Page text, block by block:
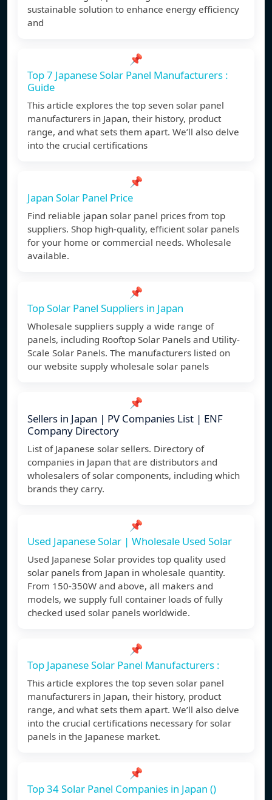
sustainable solution to enhance energy efficiency
and
📌
Top 7 Japanese Solar Panel Manufacturers :
Guide
This article explores the top seven solar panel
manufacturers in Japan, their history, product
range, and what sets them apart. We’ll also delve
into the crucial certifications
📌
Japan Solar Panel Price
Find reliable japan solar panel prices from top
suppliers. Shop high-quality, efficient solar panels
for your home or commercial needs. Wholesale
available.
📌
Top Solar Panel Suppliers in Japan
Wholesale suppliers supply a wide range of
panels, including Rooftop Solar Panels and Utility-
Scale Solar Panels. The manufacturers listed on
our website supply wholesale solar panels
📌
Sellers in Japan | PV Companies List | ENF
Company Directory
List of Japanese solar sellers. Directory of
companies in Japan that are distributors and
wholesalers of solar components, including which
brands they carry.
📌
Used Japanese Solar | Wholesale Used Solar
Used Japanese Solar provides top quality used
solar panels from Japan in wholesale quantity.
From 150-350W and above, all makers and
models, we supply full container loads of fully
checked used solar panels worldwide.
📌
Top Japanese Solar Panel Manufacturers :
This article explores the top seven solar panel
manufacturers in Japan, their history, product
range, and what sets them apart. We’ll also delve
into the crucial certifications necessary for solar
panels in the Japanese market.
📌
Top 34 Solar Panel Companies in Japan ()